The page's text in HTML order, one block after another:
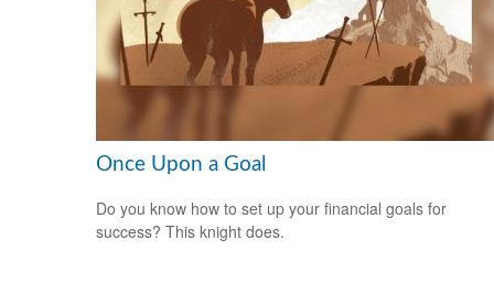
Once Upon a Goal
Do you know how to set up your financial goals for
success? This knight does.